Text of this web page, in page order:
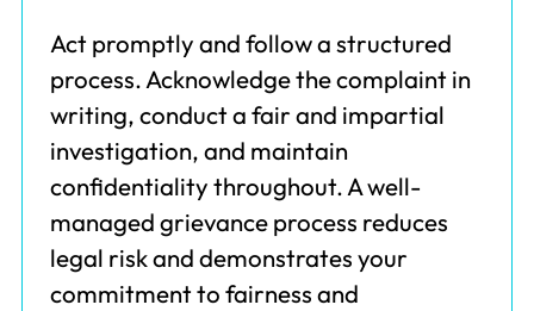
Act promptly and follow a structured
process. Acknowledge the complaint in
writing, conduct a fair and impartial
investigation, and maintain
confidentiality throughout. A well-
managed grievance process reduces
legal risk and demonstrates your
commitment to fairness and